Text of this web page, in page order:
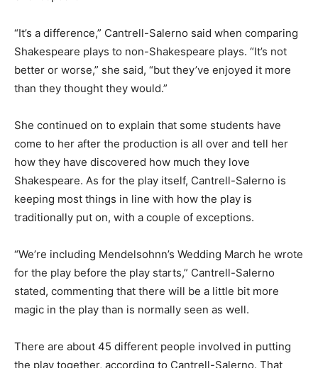
“It’s a difference,” Cantrell-Salerno said when comparing
Shakespeare plays to non-Shakespeare plays. “It’s not
better or worse,” she said, “but they’ve enjoyed it more
than they thought they would.”
She continued on to explain that some students have
come to her after the production is all over and tell her
how they have discovered how much they love
Shakespeare. As for the play itself, Cantrell-Salerno is
keeping most things in line with how the play is
traditionally put on, with a couple of exceptions.
“We’re including Mendelsohnn’s Wedding March he wrote
for the play before the play starts,” Cantrell-Salerno
stated, commenting that there will be a little bit more
magic in the play than is normally seen as well.
There are about 45 different people involved in putting
the play together, according to Cantrell-Salerno. That